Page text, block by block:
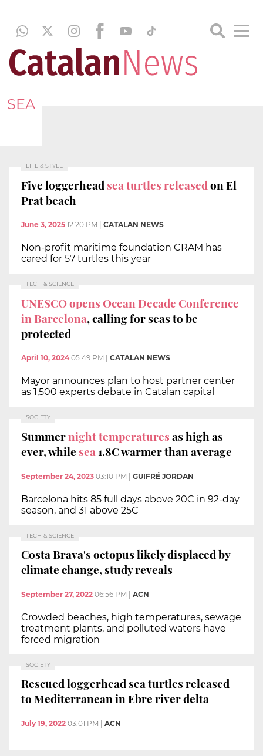
SEA
LIFE & STYLE
Five loggerhead sea turtles releasedon El
Prat beach
June 3, 2025 12:20 PM CATALAN NEWS
Non-profit maritime foundation CRAM has
cared for 57 turtles this year
TECH & SCIENCE
UNESCO opens Ocean Decade Conference
in Barcelona, calling for seas to be
protected
April 10, 2024 05:49 PM CATALAN NEWS
Mayor announces plan to host partner center
as 1,500 experts debate in Catalan capital
SOCIETY
Summernight temperaturesas high as
ever, while sea1.8C warmer than average
September 24, 2023 03:10 PM | GUIFRÉ JORDAN
Barcelona hits 85 full days above 20C in 92-day
season, and 31 above 25C
TECH & SCIENCE
Costa Brava's octopus likely displaced by
climate change, study reveals
September 27, 2022 06:56 PM ACN
Crowded beaches, high temperatures, sewage
treatment plants, and polluted waters have
forced migration
SOCIETY
Rescued loggerhead sea turtles released
to Mediterranean in Ebre river delta
July 19, 2022 03:01 PM ACN